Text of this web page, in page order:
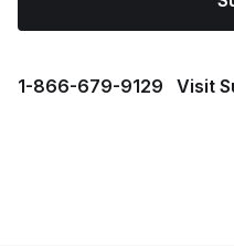
1⁠-⁠866⁠-⁠679⁠-⁠9129 Visit